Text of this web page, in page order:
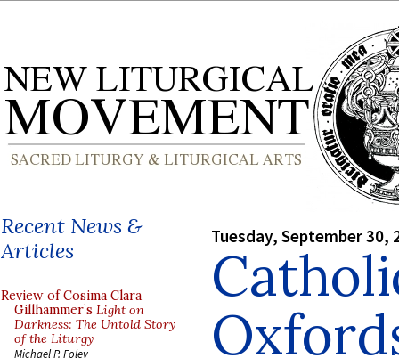
Recent News &
Articles
Review of Cosima Clara
Gillhammer’s Light on
Darkness: The Untold Story
of the Liturgy
Michael P. Foley
Tuesday, September 30,